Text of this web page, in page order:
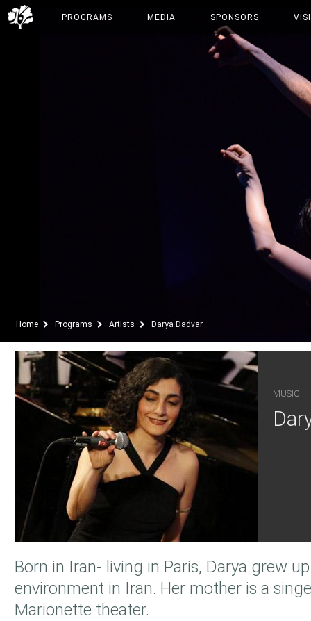
PROGRAMS MEDIA SPONSORS
Home Programs Artists Darya Dadvar
MUSIC
Born in Iran- living in Paris, Darya grew
environment in Iran. Her mother is a
Marionette theater.